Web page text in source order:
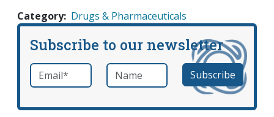
Category Drugs & Pharmaceuticals
Subscribe to our newsletter
Email *required Name